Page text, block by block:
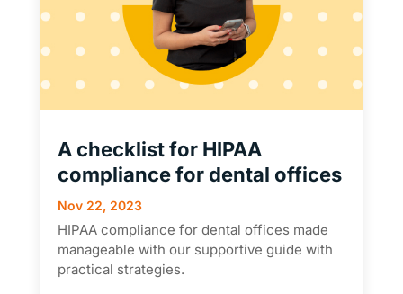
A checklist for HIPAA
compliance for dental offices
Nov 22, 2023
HIPAA compliance for dental offices made
manageable with our supportive guide with
practical strategies.